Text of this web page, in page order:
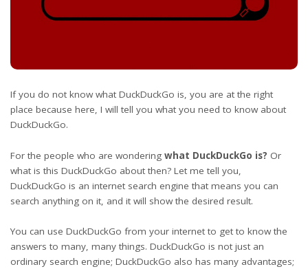
If you do not know what DuckDuckGo is, you are at the right
place because here, I will tell you what you need to know about
DuckDuckGo.
For the people who are wondering what DuckDuckGo is? Or
what is this DuckDuckGo about then? Let me tell you,
DuckDuckGo is an internet search engine that means you can
search anything on it, and it will show the desired result.
You can use DuckDuckGo from your internet to get to know the
answers to many, many things. DuckDuckGo is not just an
ordinary search engine; DuckDuckGo also has many advantages;